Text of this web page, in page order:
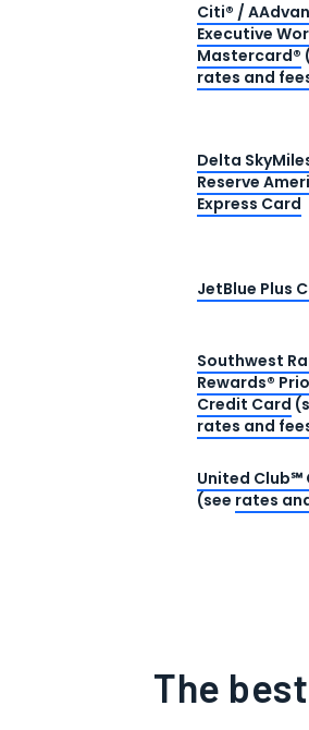
Citi® /
Executive
Mastercard®
rates and
Delta
Reserve
Express Card
JetBlue Plus
Southwest
Rewards®
Credit Card
rates and
United Club℠
(see rates
The